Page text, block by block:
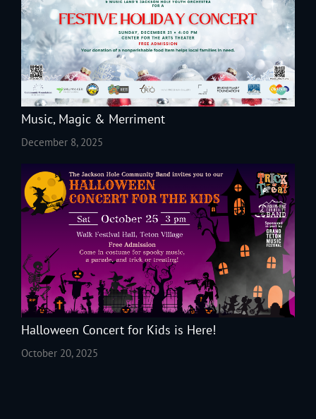
Music, Magic & Merriment
December 8, 2025
Halloween Concert for Kids is Here!
October 20, 2025